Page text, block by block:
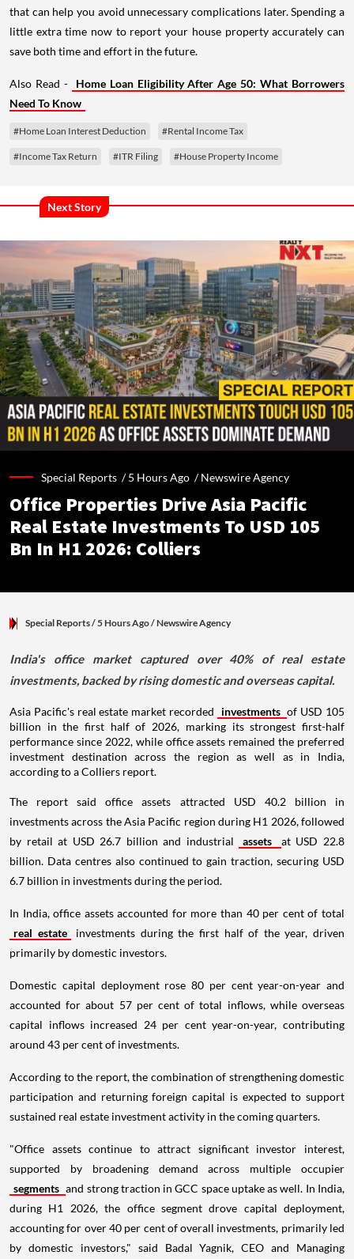
that can help you avoid unnecessary complications later. Spending a
little extra time now to report your house property accurately can
save both time and effort in the future.
Also Read -
Home Loan Eligibility After Age 50: What Borrowers
Need To Know
#Home Loan Interest Deduction #Rental Income Tax
#Income Tax Return #ITR Filing #House Property Income
Next Story
Special Reports /5 Hours Ago /Newswire Agency
Office Properties Drive Asia Pacific
Real Estate Investments To USD 105
Bn In H1 2026: Colliers
Special Reports/ 5 Hours Ago/Newswire Agency
India's office market captured over 40% of real estate
investments, backed by rising domestic and overseas capital.
Asia Pacific's real estate market recorded investments of USD 105
billion in the first half of 2026, marking its strongest first-half
performance since 2022, while office assets remained the preferred
investment destination across the region as well as in India,
according to a Colliers report.
The report said office assets attracted USD 40.2 billion in
investments across the Asia Pacific region during H1 2026, followed
by retail at USD 26.7 billion and industrial
assets
at USD 22.8
billion. Data centres also continued to gain traction, securing USD
6.7 billion in investments during the period.
In India, office assets accounted for more than 40 per cent of total
real estate
investments during the first half of the year, driven
primarily by domestic investors.
Domestic capital deployment rose 80 per cent year-on-year and
accounted for about 57 per cent of total inflows, while overseas
capital inflows increased 24 per cent year-on-year, contributing
around 43 per cent of investments.
According to the report, the combination of strengthening domestic
participation and returning foreign capital is expected to support
sustained real estate investment activity in the coming quarters.
"Office assets continue to attract significant investor interest,
supported by broadening demand across multiple occupier
segments and strong traction in GCC space uptake as well. In India,
during H1 2026, the office segment drove capital deployment,
accounting for over 40 per cent of overall investments, primarily led
by domestic investors," said Badal Yagnik, CEO and Managing